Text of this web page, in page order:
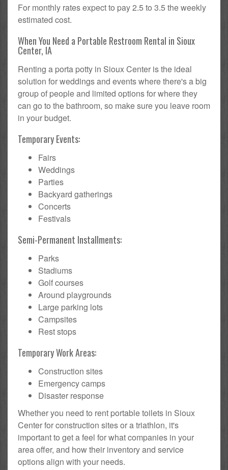
For monthly rates expect to pay 2.5 to 3.5 the weekly
estimated cost.
When You Need a Portable Restroom Rental in Sioux
Center, IA
Renting a porta potty in Sioux Center is the ideal
solution for weddings and events where there's a big
group of people and limited options for where they
can go to the bathroom, so make sure you leave room
in your budget.
Temporary Events:
Fairs
Weddings
Parties
Backyard gatherings
Concerts
Festivals
Semi-Permanent Installments:
Parks
Stadiums
Golf courses
Around playgrounds
Large parking lots
Campsites
Rest stops
Temporary Work Areas:
Construction sites
Emergency camps
Disaster response
Whether you need to rent portable toilets in Sioux
Center for construction sites or a triathlon, it's
important to get a feel for what companies in your
area offer, and how their inventory and service
options align with your needs.